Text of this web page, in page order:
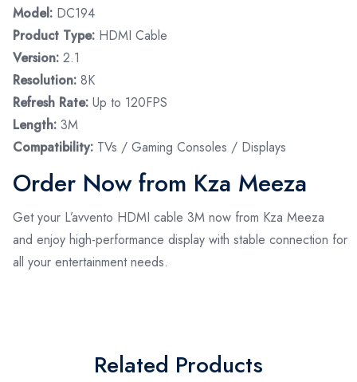
Model: DC194
Product Type: HDMI Cable
Version: 2.1
Resolution: 8K
Refresh Rate: Up to 120FPS
Length: 3M
Compatibility: TVs / Gaming Consoles / Displays
Order Now from Kza Meeza
Get your L’avvento HDMI cable 3M now from Kza Meeza
and enjoy high-performance display with stable connection for
all your entertainment needs.
Related Products